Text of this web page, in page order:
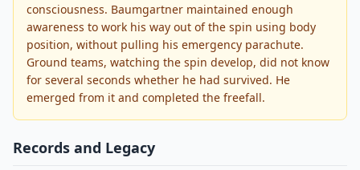
consciousness. Baumgartner maintained enough
awareness to work his way out of the spin using body
position, without pulling his emergency parachute.
Ground teams, watching the spin develop, did not know
for several seconds whether he had survived. He
emerged from it and completed the freefall.
Records and Legacy